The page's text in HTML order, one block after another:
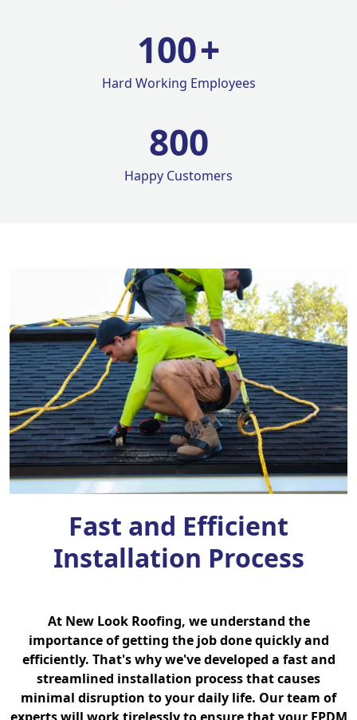
100+
Hard Working Employees
800
Happy Customers
Fast and Efficient
Installation Process
At New Look Roofing, we understand the
importance of getting the job done quickly and
efficiently. That's why we've developed a fast and
streamlined installation process that causes
minimal disruption to your daily life. Our team of